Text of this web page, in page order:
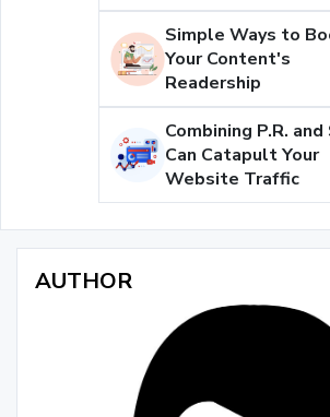
Simple Ways to
Your Content's
Readership
Combining P.R. and
Can Catapult Your
Website Traffic
AUTHOR